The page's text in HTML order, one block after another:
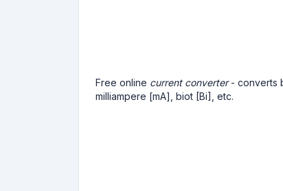
Free online current converter- converts
milliampere [mA], biot [Bi], etc.